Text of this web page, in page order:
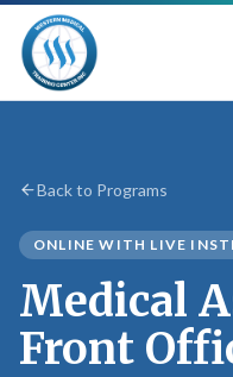
Medical Assistant
Back to Programs
ONLINE WITH LIVE
Medical
Front